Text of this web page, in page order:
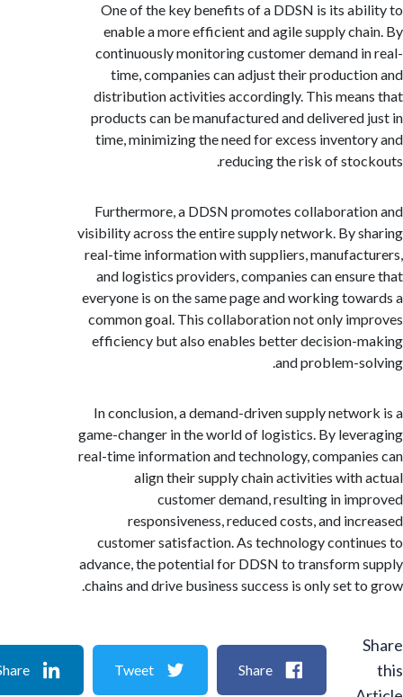
One of the key benefits of a DDSN is its
enable a more efficient and agile supply
continuously monitoring customer demand
time, companies can adjust their
distribution activities accordingly. This
products can be manufactured and
time, minimizing the need for excess
reducing the risk of
Furthermore, a DDSN promotes
visibility across the entire supply network. By
real-time information with suppliers,
and logistics providers, companies can
everyone is on the same page and working
common goal. This collaboration not only
efficiency but also enables better decision-
and problem-
In conclusion, a demand-driven supply
game-changer in the world of logistics. By
real-time information and technology,
align their supply chain activities
customer demand, resulting in
responsiveness, reduced costs, and
customer satisfaction. As technology
advance, the potential for DDSN to transform
chains and drive business success is only set
Share
Tweet
Share